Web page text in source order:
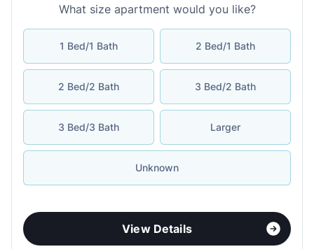
What size apartment would you like?
1 Bed/1 Bath 2 Bed/1 Bath
2 Bed/2 Bath 3 Bed/2 Bath
3 Bed/3 Bath Larger
Unknown
View Details